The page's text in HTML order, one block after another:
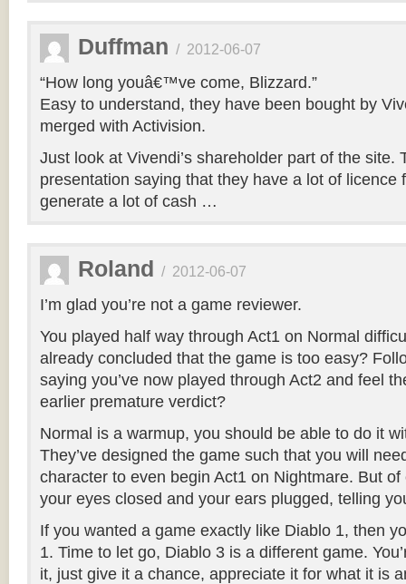
Duffman / 2012-06-07
“How long youâ€™ve come, Blizzard.”
Easy to understand, they have been bought by
merged with Activision.
Just look at Vivendi’s shareholder part of the site.
presentation saying that they have a lot of licence
generate a lot of cash …
Roland / 2012-06-07
I’m glad you’re not a game reviewer.
You played half way through Act1 on Normal
already concluded that the game is too easy?
saying you’ve now played through Act2 and feel
earlier premature verdict?
Normal is a warmup, you should be able to do it
They’ve designed the game such that you will
character to even begin Act1 on Nightmare. But of
your eyes closed and your ears plugged, telling
If you wanted a game exactly like Diablo 1, then
1. Time to let go, Diablo 3 is a different game.
it, just give it a chance, appreciate it for what it is